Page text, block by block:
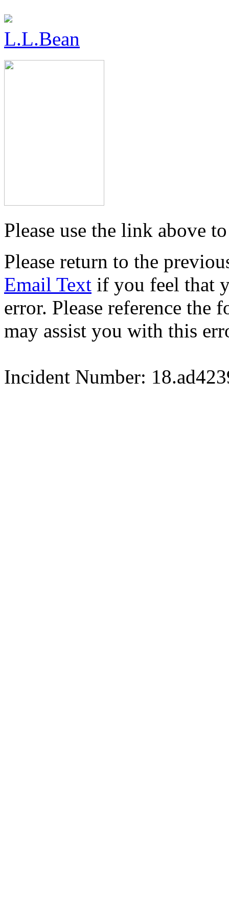
L.L.Bean
Please use the link above
Please return to the
Email Text if you feel that
error. Please reference
may assist you with this
Incident Number: